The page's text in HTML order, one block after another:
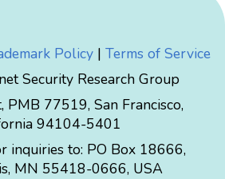
Policy | Terms of Service
Security Research Group
PMB 77519, San Francisco,
94104-5401
inquiries to: PO Box 18666,
, MN 55418-0666, USA